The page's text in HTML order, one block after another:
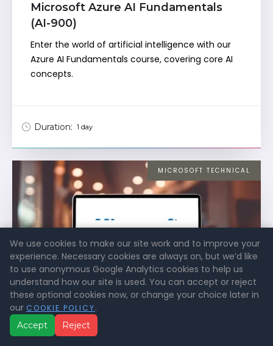
Microsoft Azure AI Fundamentals
(AI-900)
Enter the world of artificial intelligence with our
Azure AI Fundamentals course, covering core AI
concepts.
Duration: 1 day
MICROSOFT TECHNICAL
VIEW
COURSE DETAILS
Introduction to Cloud Infrastructure
We use cookies to make our site work and to improve your
experience. Necessary cookies are always on, but we’d like
to use anonymous Google Analytics cookies to help us
understand how our site is used. You can accept or reject
these optional cookies now, or change your choice later in
our COOKIE POLICY.
Accept Reject